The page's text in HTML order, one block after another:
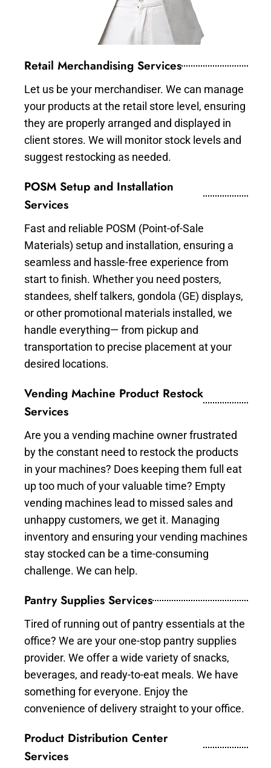
Retail Merchandising Services
Let us be your merchandiser. We can manage
your products at the retail store level, ensuring
they are properly arranged and displayed in
client stores. We will monitor stock levels and
suggest restocking as needed.
POSM Setup and Installation
Services
Fast and reliable POSM (Point-of-Sale
Materials) setup and installation, ensuring a
seamless and hassle-free experience from
start to finish. Whether you need posters,
standees, shelf talkers, gondola (GE) displays,
or other promotional materials installed, we
handle everything— from pickup and
transportation to precise placement at your
desired locations.
Vending Machine Product Restock
Services
Are you a vending machine owner frustrated
by the constant need to restock the products
in your machines? Does keeping them full eat
up too much of your valuable time? Empty
vending machines lead to missed sales and
unhappy customers, we get it. Managing
inventory and ensuring your vending machines
stay stocked can be a time-consuming
challenge. We can help.
Pantry Supplies Services
Tired of running out of pantry essentials at the
office? We are your one-stop pantry supplies
provider. We offer a wide variety of snacks,
beverages, and ready-to-eat meals. We have
something for everyone. Enjoy the
convenience of delivery straight to your office.
Product Distribution Center
Services